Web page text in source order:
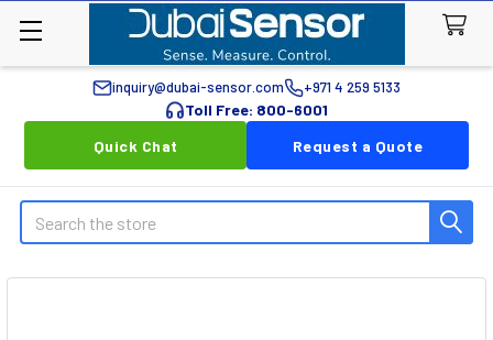
inquiry@dubai-sensor.com +971 4 259 5133
Toll Free: 800-6001
Quick Chat
Request a Quote
Search